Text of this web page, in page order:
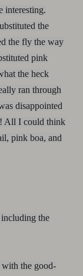
interesting.
the
the fly the way
pink
the heck
ran through
disappointed
All I could think
pink boa, and
the
with the good-